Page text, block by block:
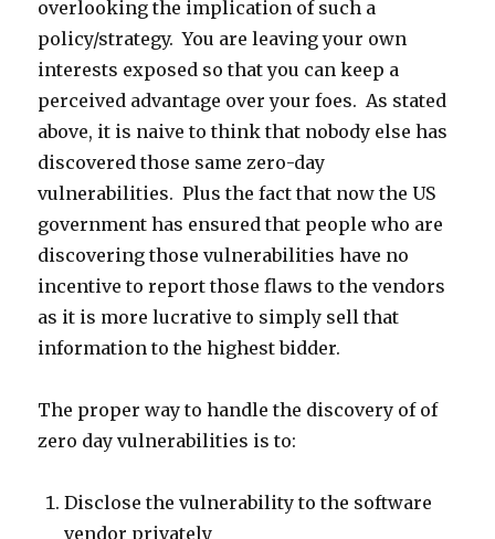
overlooking the implication of such a
policy/strategy. You are leaving your own
interests exposed so that you can keep a
perceived advantage over your foes. As stated
above, it is naive to think that nobody else has
discovered those same zero-day
vulnerabilities. Plus the fact that now the US
government has ensured that people who are
discovering those vulnerabilities have no
incentive to report those flaws to the vendors
as it is more lucrative to simply sell that
information to the highest bidder.
The proper way to handle the discovery of of
zero day vulnerabilities is to:
Disclose the vulnerability to the software
vendor privately